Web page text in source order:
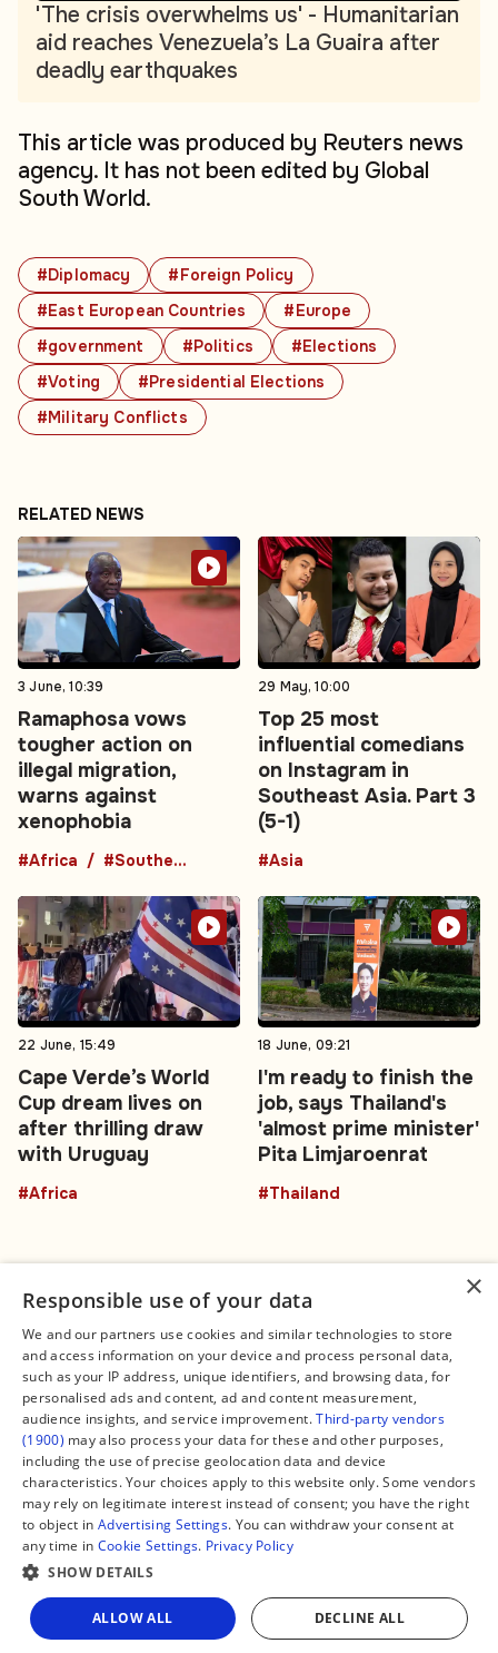
Share
#Diplomacy
#Foreign Policy
#East European Countries
#Europe
#government
#Politics
#Elections
#Voting
#Presidential Elections
#Military Conflicts
'The crisis overwhelms us' - Humanitarian
aid reaches Venezuela’s La Guaira after
deadly earthquakes
This article was produced by Reuters news
agency. It has not been edited by Global
South World.
RELATED NEWS
3 June, 10:39
Ramaphosa vows
tougher action on
illegal migration,
warns against
xenophobia
#Africa #Southern Africa
29 May, 10:00
Top 25 most
influential comedians
on Instagram in
Southeast Asia. Part 3
(5-1)
#Asia
22 June, 15:49
Cape Verde’s World
Cup dream lives on
after thrilling draw
with Uruguay
#Africa
18 June, 09:21
I'm ready to finish the
job, says Thailand's
'almost prime minister'
Pita Limjaroenrat
#Thailand
Connect
Contact Us
Facebook
X
Instagram
TikTok
YouTube
WhatsApp
Support Global South World
Legal
About us
Editorial Policy
Terms of Service
Privacy Policy
Manage Cookies
GSW in Portuguese
Copyright © 2026 — Global South World
×
Responsible use of your data
We and our partners use cookies and similar technologies to store
and access information on your device and process personal data,
such as your IP address, unique identifiers, and browsing data, for
personalised ads and content, ad and content measurement,
audience insights, and service improvement.Third-party vendors
(1900) may also process your data for these and other purposes,
including the use of precise geolocation data and device
characteristics. Your choices apply to this website only. Some vendors
may rely on legitimate interest instead of consent; you have the right
to object in Advertising Settings. You can withdraw your consent at
any time in Cookie Settings. Privacy Policy
SHOW DETAILS
ALLOW ALL DECLINE ALL